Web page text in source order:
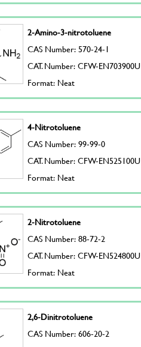
2-Amino-3-nitrotoluene
CAS Number: 570-24-1
CAT. Number: CFW-EN703900U
Format: Neat
4-Nitrotoluene
CAS Number: 99-99-0
CAT. Number: CFW-EN525100U
Format: Neat
2-Nitrotoluene
CAS Number: 88-72-2
CAT. Number: CFW-EN524800U
Format: Neat
2,6-Dinitrotoluene
CAS Number: 606-20-2